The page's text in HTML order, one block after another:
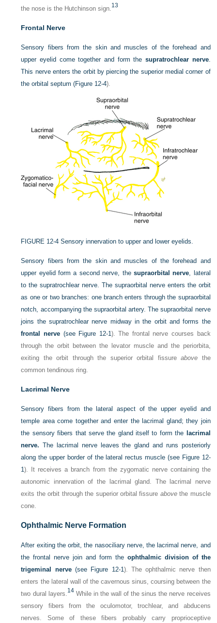
the nose is the Hutchinson sign. 13
Frontal Nerve
Sensory fibers from the skin and muscles of the forehead and
upper eyelid come together and form the supratrochlear nerve.
This nerve enters the orbit by piercing the superior medial corner of
the orbital septum (Figure 12-4).
FIGURE 12-4 Sensory innervation to upper and lower eyelids.
Sensory fibers from the skin and muscles of the forehead and
upper eyelid form a second nerve, the supraorbital nerve , lateral
to the supratrochlear nerve. The supraorbital nerve enters the orbit
as one or two branches: one branch enters through the supraorbital
notch, accompanying the supraorbital artery. The supraorbital nerve
joins the supratrochlear nerve midway in the orbit and forms the
frontal nerve (see Figure 12-1 ). The frontal nerve courses back
through the orbit between the levator muscle and the periorbita,
exiting the orbit through the superior orbital fissureabove the
common tendinous ring.
Lacrimal Nerve
Sensory fibers from the lateral aspect of the upper eyelid and
temple area come together and enter the lacrimal gland; they join
the sensory fibers that serve the gland itself to form the
lacrimal
nerve. The lacrimal nerve leaves the gland and runs posteriorly
along the upper border of the lateral rectus muscle (see Figure 12-
1). It receives a branch from the zygomatic nerve containing the
autonomic innervation of the lacrimal gland. The lacrimal nerve
exits the orbit through the superior orbital fissure abovethe muscle
cone.
Ophthalmic Nerve Formation
After exiting the orbit, the nasociliary nerve, the lacrimal nerve, and
the frontal nerve join and form the ophthalmic division of the
trigeminal nerve(see Figure 12-1 ). The ophthalmic nerve then
enters the lateral wall of the cavernous sinus, coursing between the
two dural layers. 14While in the wall of the sinus the nerve receives
sensory fibers from the oculomotor, trochlear, and abducens
nerves. Some of these fibers probably carry proprioceptive